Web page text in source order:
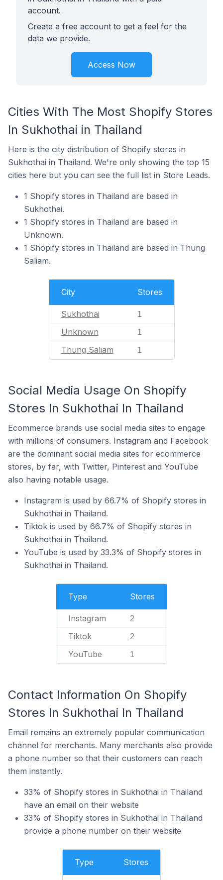
account.
Create a free account to get a feel for the
data we provide.
Access Now
Cities With The Most Shopify Stores
In Sukhothai in Thailand
Here is the city distribution of Shopify stores in
Sukhothai in Thailand. We're only showing the top 15
cities here but you can see the full list in Store Leads.
1 Shopify stores in Thailand are based in
Sukhothai.
1 Shopify stores in Thailand are based in
Unknown.
1 Shopify stores in Thailand are based in Thung
Saliam.
City Stores
Sukhothai 1
Unknown 1
Thung Saliam 1
Social Media Usage On Shopify
Stores In Sukhothai In Thailand
Ecommerce brands use social media sites to engage
with millions of consumers. Instagram and Facebook
are the dominant social media sites for ecommerce
stores, by far, with Twitter, Pinterest and YouTube
also having notable usage.
Instagram is used by 66.7% of Shopify stores in
Sukhothai in Thailand.
Tiktok is used by 66.7% of Shopify stores in
Sukhothai in Thailand.
YouTube is used by 33.3% of Shopify stores in
Sukhothai in Thailand.
Type Stores
Instagram 2
Tiktok 2
YouTube 1
Contact Information On Shopify
Stores In Sukhothai In Thailand
Email remains an extremely popular communication
channel for merchants. Many merchants also provide
a phone number so that their customers can reach
them instantly.
33% of Shopify stores in Sukhothai in Thailand
have an email on their website
33% of Shopify stores in Sukhothai in Thailand
provide a phone number on their website
Type Stores